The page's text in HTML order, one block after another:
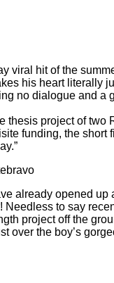
viral hit of the
his heart literally
no dialogue and
thesis project of
funding, the
already opened up
Needless to say
project off the
the boy’s